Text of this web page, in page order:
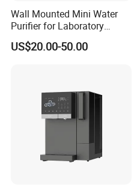
Wall Mounted Mini Water
Purifier for Laboratory
Testing
US$20.00-50.00